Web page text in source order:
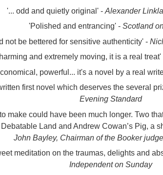
'... odd and quietly original' - Alexander
'Polished and entrancing' - Scotland
not be bettered for sensitive authenticity' -
and extremely moving, it is a real treat'
powerful... it's a novel by a real
first novel which deserves the several
Evening Standard
make could have been much longer. Two
Land and Andrew Cowan’s Pig, a
John Bayley, Chairman of the Booker
meditation on the traumas, delights and
Independent on Sunday